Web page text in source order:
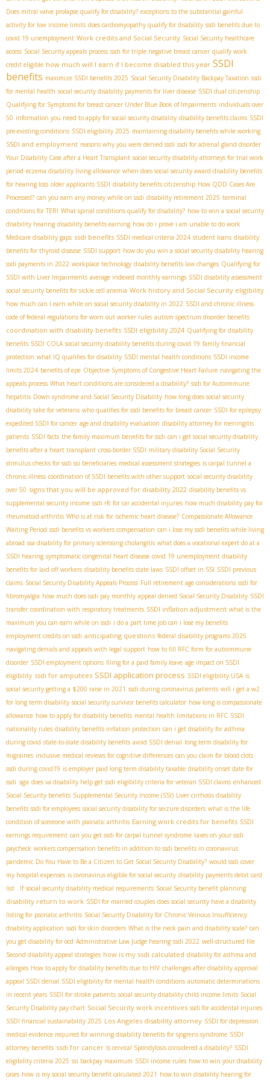
Does mitral valve prolapse qualify for disability? exceptions to the substantial gainful
activity for low income limits does cardiomyopathy qualify for disability ssdi benefits due to
covid 19 unemployment Work credits and Social Security Social Security healthcare
access Social Security appeals process ssdi for triple negative breast cancer qualify work
credit eligible how much will I earn if I become disabled this year SSDI
benefits maximize SSDI benefits 2025 Social Security Disability Backpay Taxation ssdi
for mental health social security disability payments for liver disease SSDI dual citizenship
Qualifying for Symptoms for breast cancer Under Blue Book of Impairments individuals over
50 information you need to apply for social security disability disability benefits claims SSDI
pre-existing conditions SSDI eligibility 2025 maintaining disability benefits while working
SSDI and employment reasons why you were denied ssdi ssdi for adrenal gland disorder
Your Disability Case after a Heart Transplant social security disability attorneys for trial work
period eczema disability living allowance when does social security award disability benefits
for hearing loss older applicants SSDI disability benefits citizenship How QDD Cases Are
Processed? can you earn any money while on ssdi disability retirement 2025 terminal
conditions for TERI What spinal conditions qualify for disability? how to win a social security
disability hearing disability benefits earning how do i prove i am unable to do work
Medicare disability gaps ssdi benefits SSDI medical criteria 2024 student loans disability
benefits for thyroid disease SSDI support how do you win a social security disability hearing
ssdi payments in 2022 workplace technology disability benefits law changes Qualifying for
SSDI with Liver Impairments average indexed monthly earnings SSDI disability assessment
social security benefits for sickle cell anemia Work history and Social Security eligibility
how much can I earn while on social security disability in 2022 SSDI and chronic illness
code of federal regulations for worn out worker rules autism spectrum disorder benefits
coordination with disability benefits SSDI eligibility 2024 Qualifying for disability
benefits SSDI COLA social security disability benefits during covid 19 family financial
protection what IQ qualifies for disability SSDI mental health conditions SSDI income
limits 2024 benefits of epe Objective Symptoms of Congestive Heart Failure navigating the
appeals process What heart conditions are considered a disability? ssdi for Autoimmune
hepatitis Down syndrome and Social Security Disability how long does social security
disability take for veterans who qualifies for ssdi benefits for breast cancer SSDI for epilepsy
expedited SSDI for cancer age and disability evaluation disability attorney for meningitis
patients SSDI facts the family maximum benefits for ssdi can i get social security disability
benefits after a heart transplant cross-border SSDI military disability Social Security
stimulus checks for ssdi ssi beneficiaries medical assessment strategies is carpal tunnel a
chronic illness coordination of SSDI benefits with other support social security disability
over 50 signs that you will be approved for disability 2022 disability benefits vs
supplemental security income ssdi rfc for car accidental injuries how much disability pay for
rheumatoid arthritis Who is at risk for ischemic heart disease? Compassionate Allowance
Waiting Period ssdi benefits vs workers compensation can i lose my ssdi benefits while living
abroad ssa disability for primary sclerosing cholangitis what does a vocational expert do at a
SSDI hearing symptomatic congenital heart disease covid 19 unemployment disability
benefits for laid off workers disability benefits state laws SSDI offset in SSI SSDI previous
claims Social Security Disability Appeals Process Full retirement age considerations ssdi for
fibromyalgia how much does ssdi pay monthly appeal denied Social Security Disability SSDI
transfer coordination with respiratory treatments SSDI inflation adjustment what is the
maximum you can earn while on ssdi i do a part time job can i lose my benefits
employment credits on ssdi anticipating questions federal disability programs 2025
navigating denials and appeals with legal support how to fill RFC form for autoimmune
disorder SSDI employment options filing for a paid family leave age impact on SSDI
eligibility ssdi for amputees SSDI application process SSDI eligibility USA is
social security getting a $200 raise in 2021 ssdi during coronavirus patients will i get a w2
for long term disability social security survivor benefits calculator how long is compassionate
allowance how to apply for disability benefits mental health limitations in RFC SSDI
nationality rules disability benefits inflation protection can i get disability for asthma
during covid state-to-state disability benefits avoid SSDI denial long term disability for
migraines inclusive medical reviews for cognitive differences can you claim for blood clots
ssdi during covid19 is employer paid long term disability taxable disability onset date for
ssdi sga does va disability help get ssdi eligibility criteria for veteran SSDI claims enhanced
Social Security benefits Supplemental Security Income (SSI) Liver cirrhosis disability
benefits ssdi for employees social security disability for seizure disorders what is the life
condition of someone with psoriatic arthritis Earning work credits for benefits SSDI
earnings requirement can you get ssdi for carpal tunnel syndrome taxes on your ssdi
paycheck workers compensation benefits in addition to ssdi benefits in coronavirus
pandemic Do You Have to Be a Citizen to Get Social Security Disability? would ssdi cover
my hospital expenses is coronavirus eligible for social security disability payments debit card
list . If social security disability medical requirements Social Security benefit planning
disability return to work SSDI for married couples does social security have a disability
listing for psoriatic arthritis Social Security Disability for Chronic Veinous Insufficiency
disability application ssdi for skin disorders What is the neck pain and disability scale? can
you get disability for ocd Administrative Law Judge hearing ssdi 2022 well-structured file
Second disability appeal strategies how is my ssdi calculated disability for asthma and
allergies How to apply for disability benefits due to HIV challenges after disability approval
appeal SSDI denial SSDI eligibility for mental health conditions automatic determinations
in recent years SSDI for stroke patients social security disability child income limits Social
Security Disability pay chart Social Security work incentives ssdi for accidental injuries
SSDI financial sustainability 2025 Los Angeles disability attorney SSDI for depression
medical evidence required for winning disability benefits for sjogrens syndrome SSDI
attorney benefits ssdi for cancer Is cervical Spondylosis considered a disability? SSDI
eligibility criteria 2025 ssi backpay maximum SSDI income rules how to win your disability
cases how is my social security benefit calculated 2021 how to win disability hearing for